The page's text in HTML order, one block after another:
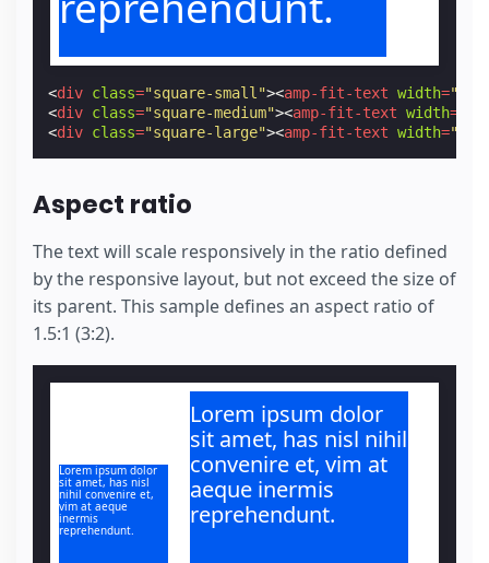
<div class="square-small"><amp-fit-text width="1"
<div class="square-medium"><amp-fit-text width=
<div class="square-large"><amp-fit-text width="1"
Aspect ratio
The text will scale responsively in the ratio defined
by the responsive layout, but not exceed the size of
its parent. This sample defines an aspect ratio of
1.5:1 (3:2).
Lorem ipsum dolor
sit amet, has nisl
nihil convenire et,
vim at aeque
inermis
reprehendunt.
Lorem ipsum dolor
sit amet, has nisl nihil
convenire et, vim at
aeque inermis
reprehendunt.